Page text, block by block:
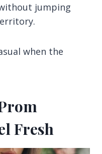
jumping
when the
Fresh